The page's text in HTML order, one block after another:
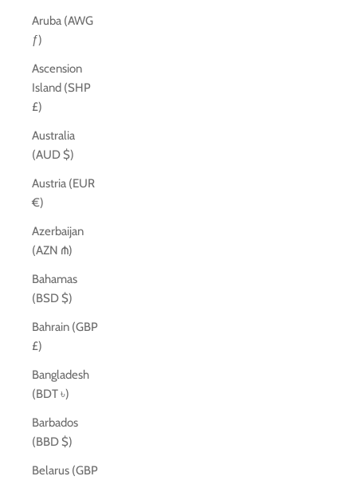
Aruba (AWG
ƒ)
Ascension
Island (SHP
£)
Australia
(AUD $)
Austria (EUR
€)
Azerbaijan
(AZN ₼)
Bahamas
(BSD $)
Bahrain (GBP
£)
Bangladesh
(BDT ৳)
Barbados
(BBD $)
Belarus (GBP